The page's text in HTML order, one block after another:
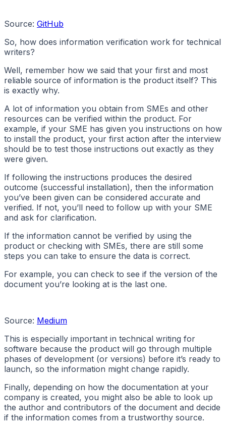
Source: GitHub
So, how does information verification work for technical
writers?
Well, remember how we said that your first and most
reliable source of information is the product itself? This
is exactly why.
A lot of information you obtain from SMEs and other
resources can be verified within the product. For
example, if your SME has given you instructions on how
to install the product, your first action after the interview
should be to test those instructions out exactly as they
were given.
If following the instructions produces the desired
outcome (successful installation), then the information
you’ve been given can be considered accurate and
verified. If not, you’ll need to follow up with your SME
and ask for clarification.
If the information cannot be verified by using the
product or checking with SMEs, there are still some
steps you can take to ensure the data is correct.
For example, you can check to see if the version of the
document you’re looking at is the last one.
Source: Medium
This is especially important in technical writing for
software because the product will go through multiple
phases of development (or versions) before it’s ready to
launch, so the information might change rapidly.
Finally, depending on how the documentation at your
company is created, you might also be able to look up
the author and contributors of the document and decide
if the information comes from a trustworthy source.